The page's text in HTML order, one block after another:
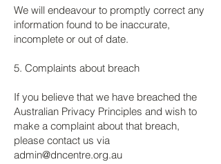
We will endeavour to promptly correct any
information found to be inaccurate,
incomplete or out of date.
5. Complaints about breach
If you believe that we have breached the
Australian Privacy Principles and wish to
make a complaint about that breach,
please contact us via
admin@dncentre.org.au